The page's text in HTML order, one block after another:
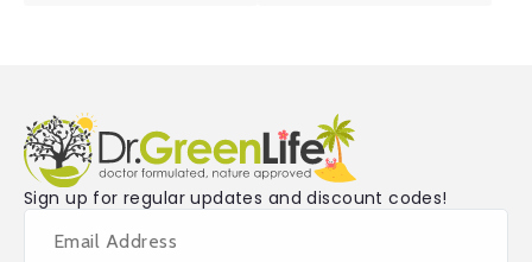
Sign up for regular updates and discount codes!